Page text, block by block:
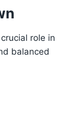
role in
balanced